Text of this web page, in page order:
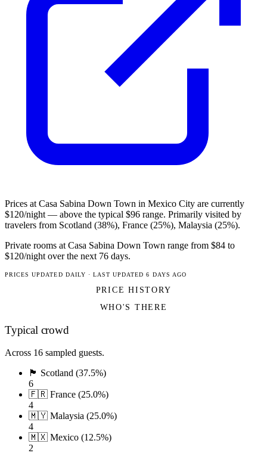
Prices at Casa Sabina Down Town in Mexico City are currently
$120/night — above the typical $96 range. Primarily visited by
travelers from Scotland (38%), France (25%), Malaysia (25%).
Private rooms at Casa Sabina Down Town range from $84 to
$120/night over the next 76 days.
PRICES UPDATED DAILY · LAST UPDATED 6 DAYS AGO
PRICE HISTORY
WHO'S THERE
Typical crowd
Across 16 sampled guests.
🏴󠁧󠁢󠁳󠁣󠁴󠁿 Scotland (37.5%)
6
🇫🇷 France (25.0%)
4
🇲🇾 Malaysia (25.0%)
4
🇲🇽 Mexico (12.5%)
2